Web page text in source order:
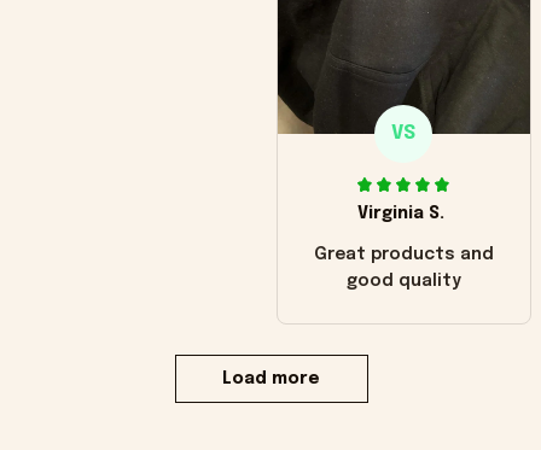
VS
Virginia S.
Great products and
good quality
Load more